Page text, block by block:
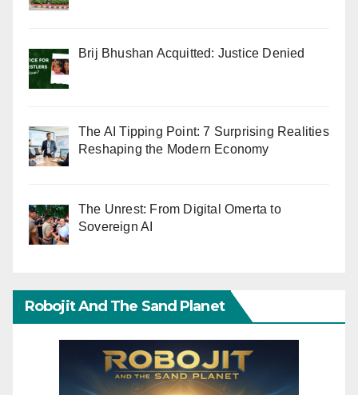
Brij Bhushan Acquitted: Justice Denied
The AI Tipping Point: 7 Surprising Realities
Reshaping the Modern Economy
The Unrest: From Digital Omerta to
Sovereign AI
Robojit And The Sand Planet